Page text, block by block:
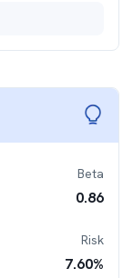
Beta
0.86
Risk
7.60%